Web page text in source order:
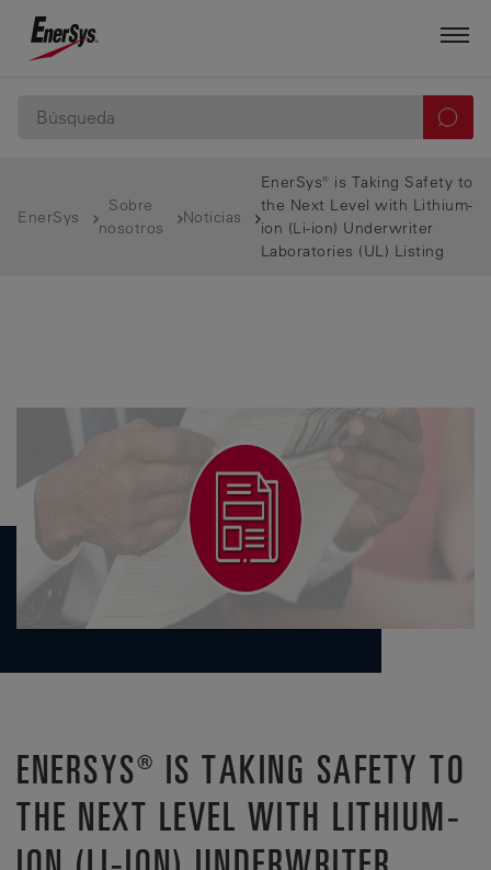
EnerSys
Sobre
nosotros
Noticias
EnerSys® is Taking Safety to
the Next Level with Lithium-
ion (Li-ion) Underwriter
Laboratories (UL) Listing
ENERSYS® IS TAKING SAFETY TO
THE NEXT LEVEL WITH LITHIUM-